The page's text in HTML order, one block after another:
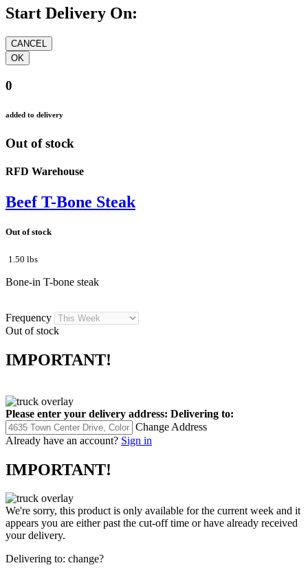
Start Delivery On:
0
added to delivery
Out of stock
RFD Warehouse
Beef T-Bone Steak
Out of stock
1.50 lbs
Bone-in T-bone steak
Frequency
Out of stock
IMPORTANT!
Please enter your delivery address: Delivering to:
Change Address
Already have an account? Sign in
IMPORTANT!
We're sorry, this product is only available for the current week and it
appears you are either past the cut-off time or have already received
your delivery.
Delivering to: change?